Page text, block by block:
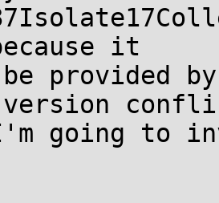
it
provided
version
going to